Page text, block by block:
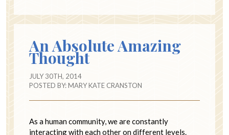
An Absolute Amazing
Thought
JULY 30TH, 2014
POSTED BY:MARY KATE CRANSTON
As a human community, we are constantly
interacting with each other on different levels.